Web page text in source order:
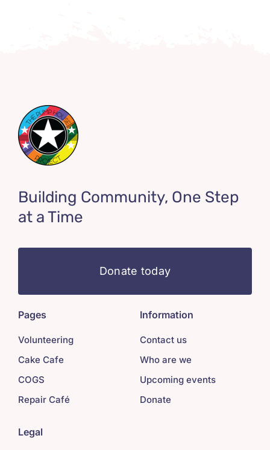
Building Community, One Step
at a Time
Donate today
Pages
Volunteering
Cake Cafe
COGS
Repair Café
Information
Contact us
Who are we
Upcoming events
Donate
Legal